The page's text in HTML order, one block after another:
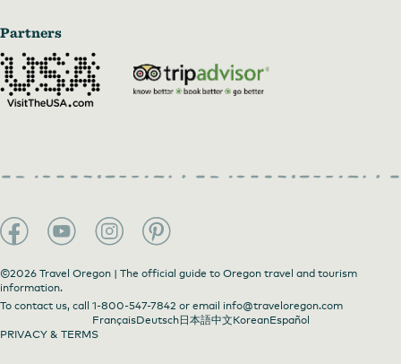
Partners
©2026 Travel Oregon | The official guide to Oregon travel and tourism
information.
To contact us, call 1-800-547-7842 or email info@traveloregon.com
FrançaisDeutsch日本語中文KoreanEspañol
PRIVACY & TERMS